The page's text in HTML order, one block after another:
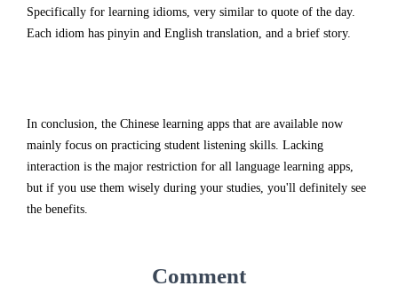
Specifically for learning idioms, very similar to quote of the day.
Each idiom has pinyin and English translation, and a brief story.
In conclusion, the Chinese learning apps that are available now
mainly focus on practicing student listening skills. Lacking
interaction is the major restriction for all language learning apps,
but if you use them wisely during your studies, you'll definitely see
the benefits.
Comment